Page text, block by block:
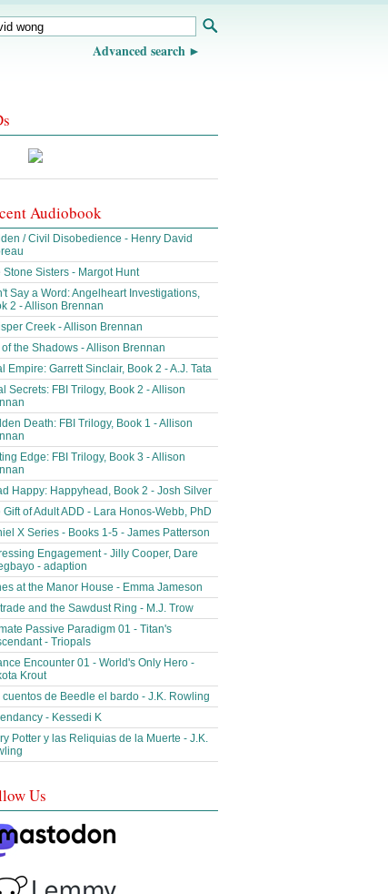
Advanced search
Audiobook
/ Civil Disobedience - Henry David
Stone Sisters - Margot Hunt
Say a Word: Angelheart Investigations,
2 - Allison Brennan
Creek - Allison Brennan
of the Shadows - Allison Brennan
Empire: Garrett Sinclair, Book 2 - A.J. Tata
Secrets: FBI Trilogy, Book 2 - Allison
Death: FBI Trilogy, Book 1 - Allison
Edge: FBI Trilogy, Book 3 - Allison
Happy: Happyhead, Book 2 - Josh Silver
Gift of Adult ADD - Lara Honos-Webb, PhD
X Series - Books 1-5 - James Patterson
Engagement - Jilly Cooper, Dare
- adaption
at the Manor House - Emma Jameson
and the Sawdust Ring - M.J. Trow
Passive Paradigm 01 - Titan's
- Triopals
Encounter 01 - World's Only Hero -
Krout
cuentos de Beedle el bardo - J.K. Rowling
- Kessedi K
Potter y las Reliquias de la Muerte - J.K.
Us